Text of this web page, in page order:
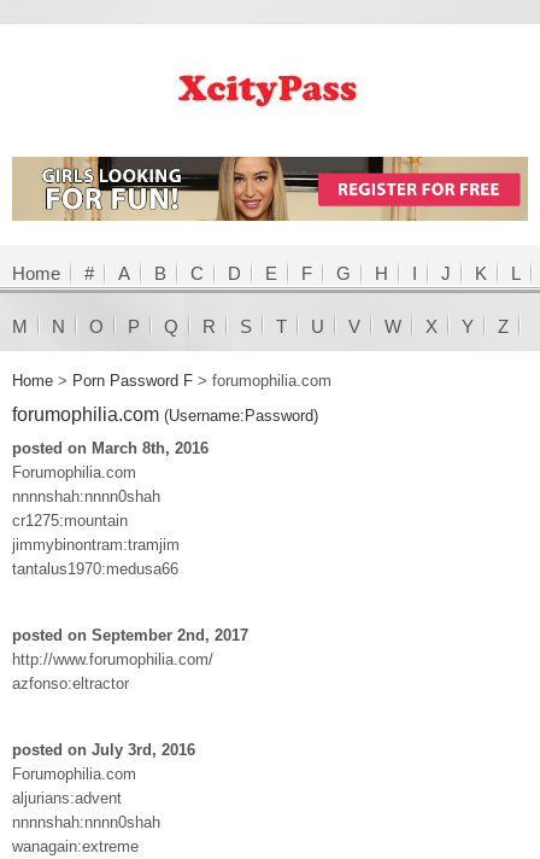
Home # A B C D E F G H I J K L
M N O P Q R S T U V W X Y Z
Home > Porn Password F > forumophilia.com
forumophilia.com (Username:Password)
posted on March 8th, 2016
Forumophilia.com
nnnnshah:nnnn0shah
cr1275:mountain
jimmybinontram:tramjim
tantalus1970:medusa66
posted on September 2nd, 2017
http://www.forumophilia.com/
azfonso:eltractor
posted on July 3rd, 2016
Forumophilia.com
aljurians:advent
nnnnshah:nnnn0shah
wanagain:extreme